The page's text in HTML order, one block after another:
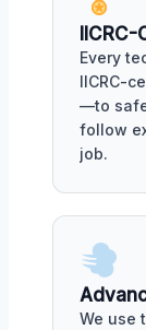
Every
IICRC-
—to
follow
job.
We use